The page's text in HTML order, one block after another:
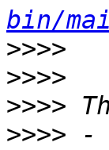
bin/
>>>>
>>>>
>>>>
>>>>